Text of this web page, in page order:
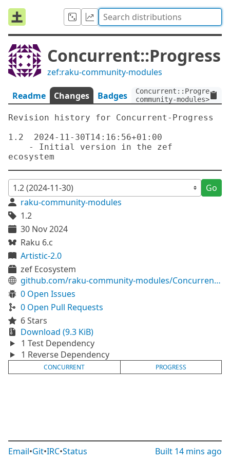
Concurrent::Progress
zef:raku-community-modules
Readme Changes Badges
community-modules>
Revision history for Concurrent-Progress
1.2  2024-11-30T14:16:56+01:00
Go
raku-community-modules
1.2
30 Nov 2024
Raku 6.c
Artistic-2.0
zef Ecosystem
github.com/raku-community-modules/Concurrent-Progress
0 Open Issues
0 Open Pull Requests
6 Stars
Download (9.3 KiB)
1 Test Dependency
1 Reverse Dependency
CONCURRENT PROGRESS
Email•Git•IRC•Status Built 14 mins ago